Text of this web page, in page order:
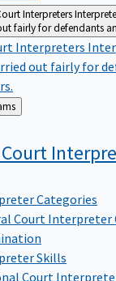
Interpreters
fairly for defendants
Interpreters
out fairly for
Categories
Court Interpreter
Skills
Court